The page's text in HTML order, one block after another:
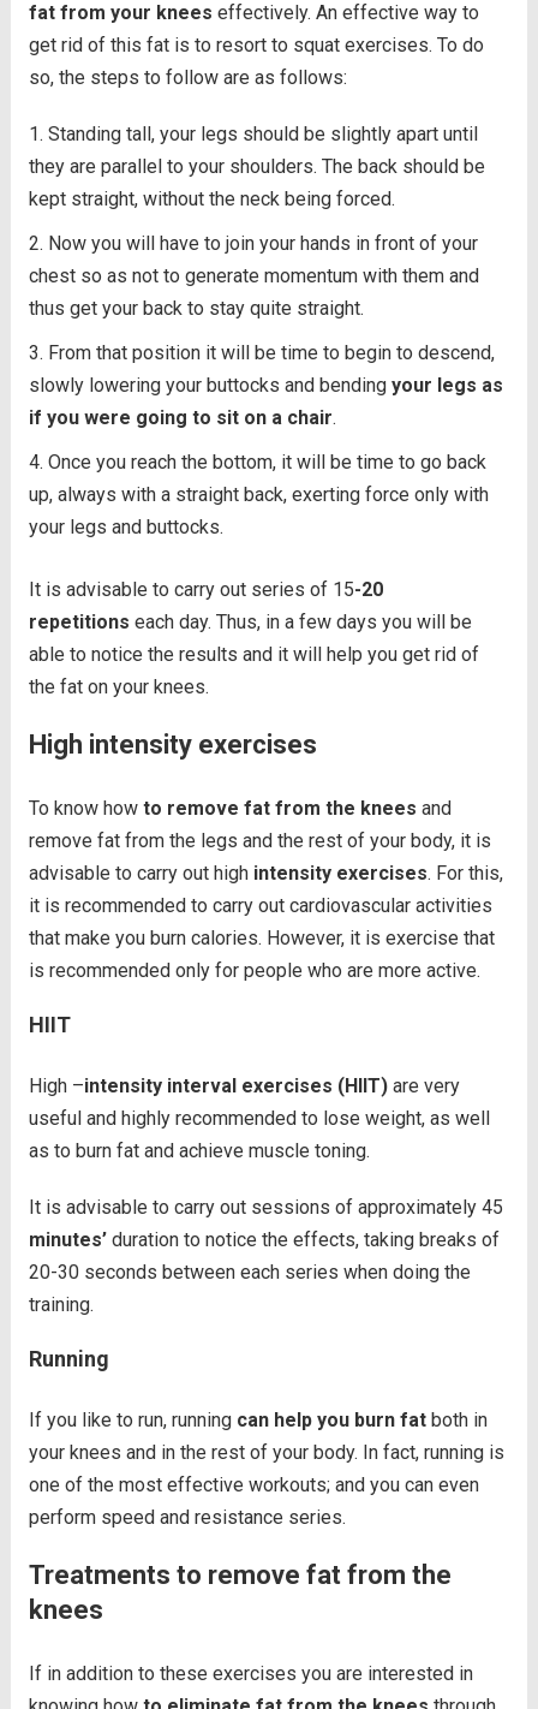
fat from your knees effectively. An effective way to
get rid of this fat is to resort to squat exercises. To do
so, the steps to follow are as follows:
Standing tall, your legs should be slightly apart until
they are parallel to your shoulders. The back should be
kept straight, without the neck being forced.
Now you will have to join your hands in front of your
chest so as not to generate momentum with them and
thus get your back to stay quite straight.
From that position it will be time to begin to descend,
slowly lowering your buttocks and bendingyour legs as
if you were going to sit on a chair.
Once you reach the bottom, it will be time to go back
up, always with a straight back, exerting force only with
your legs and buttocks.
It is advisable to carry out series of 15-20
repetitions each day. Thus, in a few days you will be
able to notice the results and it will help you get rid of
the fat on your knees.
High intensity exercises
To know howto remove fat from the knees and
remove fat from the legs and the rest of your body, it is
advisable to carry out highintensity exercises. For this,
it is recommended to carry out cardiovascular activities
that make you burn calories. However, it is exercise that
is recommended only for people who are more active.
HIIT
High –intensity interval exercises (HIIT)are very
useful and highly recommended to lose weight, as well
as to burn fat and achieve muscle toning.
It is advisable to carry out sessions of approximately 45
minutes’duration to notice the effects, taking breaks of
20-30 seconds between each series when doing the
training.
Running
If you like to run, runningcan help you burn fat both in
your knees and in the rest of your body. In fact, running is
one of the most effective workouts; and you can even
perform speed and resistance series.
Treatments to remove fat from the
knees
If in addition to these exercises you are interested in